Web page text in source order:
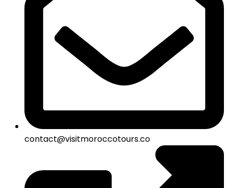
contact@visitmoroccotours.co